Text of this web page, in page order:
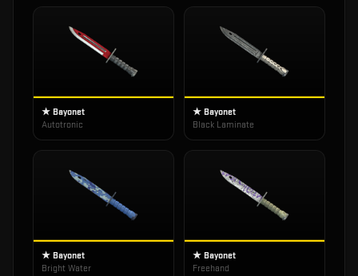
★ Bayonet
Autotronic
★ Bayonet
Black Laminate
★ Bayonet
Bright Water
★ Bayonet
Freehand